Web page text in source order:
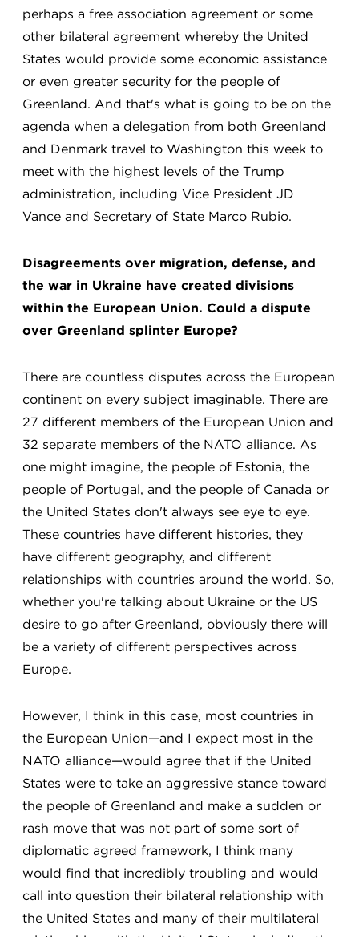
perhaps a free association agreement or some
other bilateral agreement whereby the United
States would provide some economic assistance
or even greater security for the people of
Greenland. And that's what is going to be on the
agenda when a delegation from both Greenland
and Denmark travel to Washington this week to
meet with the highest levels of the Trump
administration, including Vice President JD
Vance and Secretary of State Marco Rubio.
Disagreements over migration, defense, and
the war in Ukraine have created divisions
within the European Union. Could a dispute
over Greenland splinter Europe?
There are countless disputes across the European
continent on every subject imaginable. There are
27 different members of the European Union and
32 separate members of the NATO alliance. As
one might imagine, the people of Estonia, the
people of Portugal, and the people of Canada or
the United States don't always see eye to eye.
These countries have different histories, they
have different geography, and different
relationships with countries around the world. So,
whether you're talking about Ukraine or the US
desire to go after Greenland, obviously there will
be a variety of different perspectives across
Europe.
However, I think in this case, most countries in
the European Union—and I expect most in the
NATO alliance—would agree that if the United
States were to take an aggressive stance toward
the people of Greenland and make a sudden or
rash move that was not part of some sort of
diplomatic agreed framework, I think many
would find that incredibly troubling and would
call into question their bilateral relationship with
the United States and many of their multilateral